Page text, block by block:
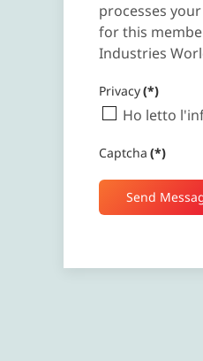
processes
for this
Industries
Privacy(*)
Ho letto
Captcha (*)
Send